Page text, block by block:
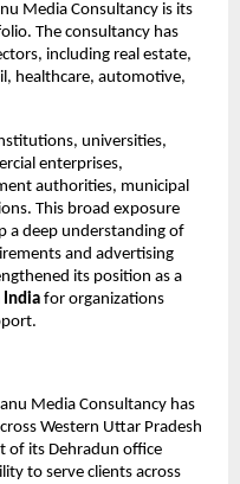
Media Consultancy is its
The consultancy has
including real estate,
healthcare, automotive,
universities,
enterprises,
authorities, municipal
This broad exposure
a deep understanding of
and advertising
its position as a
India for organizations
Media Consultancy has
Western Uttar Pradesh
of its Dehradun office
to serve clients across